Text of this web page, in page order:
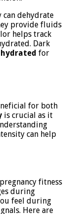
can dehydrate
provide fluids
helps track
Dark
for
for both
is crucial as it
can help
fitness
during
feel during
Here are